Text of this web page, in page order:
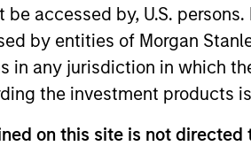
accessed by, U.S.
by entities of Morgan
in any jurisdiction in which
the investment products
on this site is not